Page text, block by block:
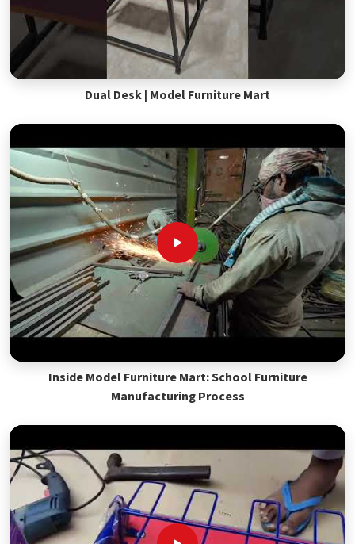
Dual Desk | Model Furniture Mart
Inside Model Furniture Mart: School Furniture
Manufacturing Process